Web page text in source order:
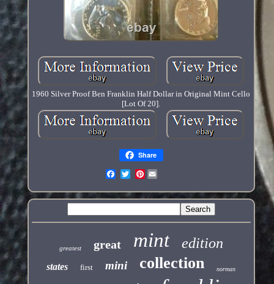
1960 Silver Proof Ben Franklin Half Dollar in Original Mint Cello
[Lot Of 20].
Share
Pinterest
greatest great mint edition
states first mini collection norman